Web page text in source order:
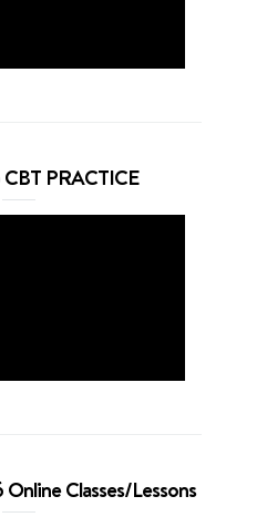
PRACTICE
Classes/Lessons